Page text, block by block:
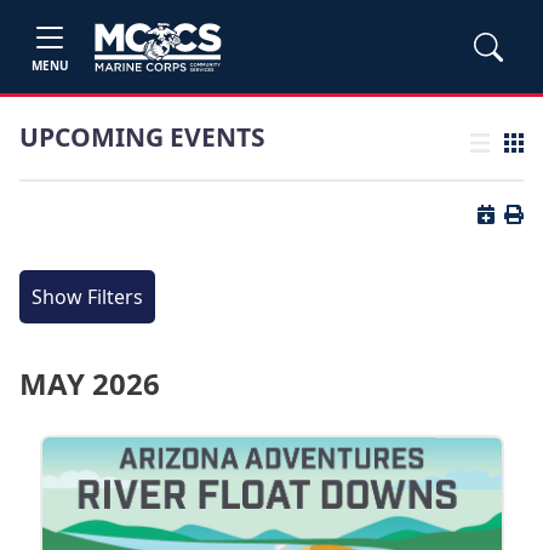
MENU
UPCOMING EVENTS List view
Grid
Button
Show Filters
MAY 2026